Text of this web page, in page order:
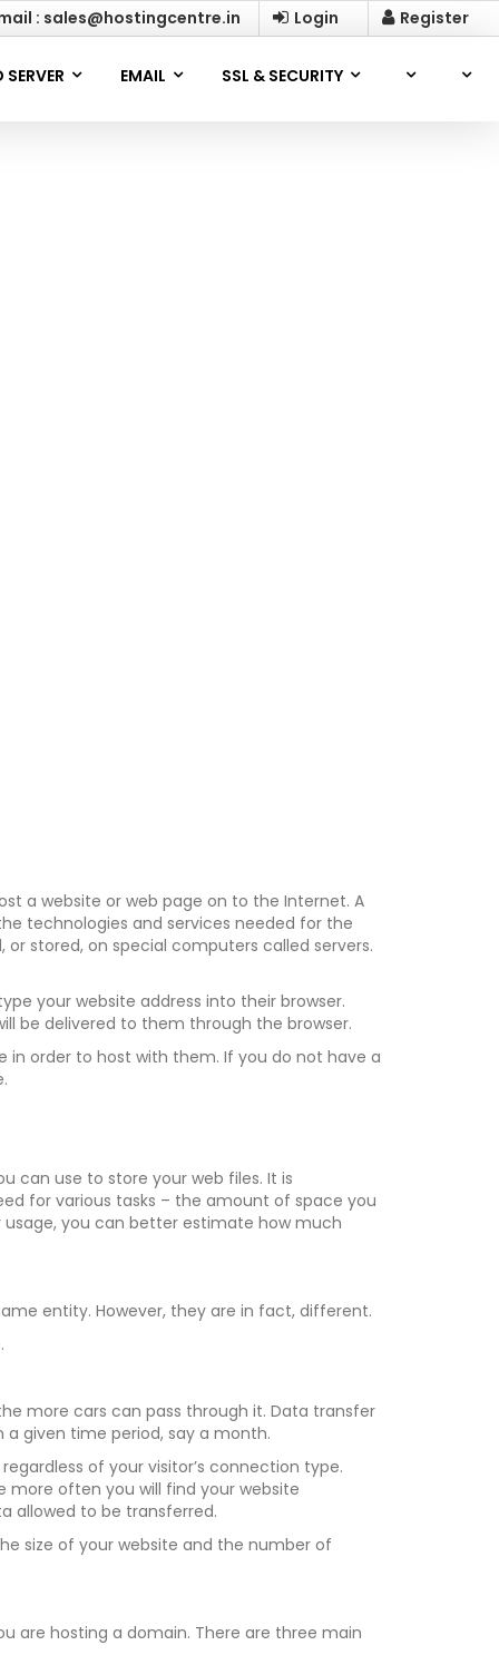
: sales@hostingcentre.in Login Register
EMAIL SSL & SECURITY
a website or web page on to the Internet. A
technologies and services needed for the
stored, on special computers called servers.
your website address into their browser.
be delivered to them through the browser.
order to host with them. If you do not have a
can use to store your web files. It is
for various tasks – the amount of space you
usage, you can better estimate how much
entity. However, they are in fact, different.
more cars can pass through it. Data transfer
given time period, say a month.
of your visitor’s connection type.
more often you will find your website
allowed to be transferred.
size of your website and the number of
are hosting a domain. There are three main